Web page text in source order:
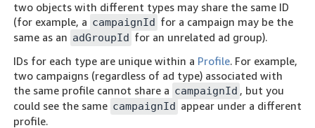
two objects with different types may share the same ID
(for example, a campaignId for a campaign may be the
same as an adGroupId for an unrelated ad group).
IDs for each type are unique within a Profile. For example,
two campaigns (regardless of ad type) associated with
the same profile cannot share a campaignId , but you
could see the same campaignId appear under a different
profile.